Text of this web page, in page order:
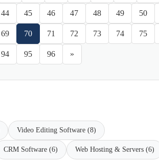
44 45 46 47 48 49 50
69 70 71 72 73 74 75
94 95 96 »
Video Editing Software (8)
CRM Software (6) Web Hosting & Servers (6)